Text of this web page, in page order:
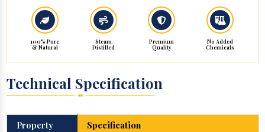
100% Pure
& Natural
Steam
Distilled
Premium
Quality
No Added
Chemicals
Technical Specification
Property
Specification